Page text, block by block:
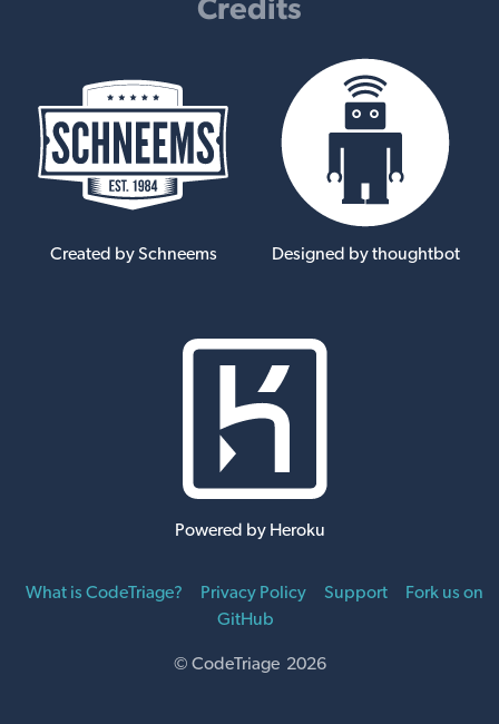
Credits
Created by Schneems Designed by thoughtbot
Powered by Heroku
What is CodeTriage? Privacy Policy Support
Fork us on
GitHub
© CodeTriage 2026